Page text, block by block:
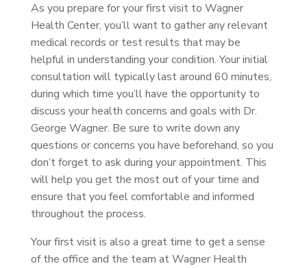
As you prepare for your first visit to Wagner
Health Center, you’ll want to gather any relevant
medical records or test results that may be
helpful in understanding your condition. Your initial
consultation will typically last around 60 minutes,
during which time you’ll have the opportunity to
discuss your health concerns and goals with Dr.
George Wagner. Be sure to write down any
questions or concerns you have beforehand, so you
don’t forget to ask during your appointment. This
will help you get the most out of your time and
ensure that you feel comfortable and informed
throughout the process.
Your first visit is also a great time to get a sense
of the office and the team at Wagner Health